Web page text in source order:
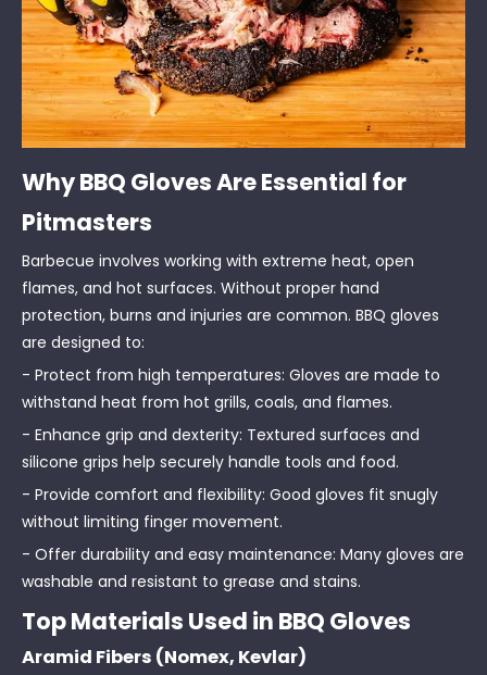
Why BBQ Gloves Are Essential for
Pitmasters
Barbecue involves working with extreme heat, open
flames, and hot surfaces. Without proper hand
protection, burns and injuries are common. BBQ gloves
are designed to:
- Protect from high temperatures: Gloves are made to
withstand heat from hot grills, coals, and flames.
- Enhance grip and dexterity: Textured surfaces and
silicone grips help securely handle tools and food.
- Provide comfort and flexibility: Good gloves fit snugly
without limiting finger movement.
- Offer durability and easy maintenance: Many gloves are
washable and resistant to grease and stains.
Top Materials Used in BBQ Gloves
Aramid Fibers (Nomex, Kevlar)